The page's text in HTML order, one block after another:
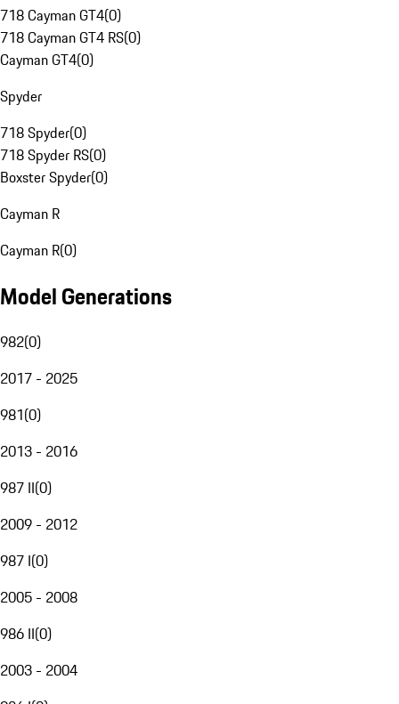
718 Cayman GT4(0)
718 Cayman GT4 RS(0)
Cayman GT4(0)
Spyder
718 Spyder(0)
718 Spyder RS(0)
Boxster Spyder(0)
Cayman R
Cayman R(0)
Model Generations
982(0)
2017 - 2025
981(0)
2013 - 2016
987 II(0)
2009 - 2012
987 I(0)
2005 - 2008
986 II(0)
2003 - 2004